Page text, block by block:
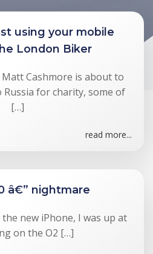
using your mobile
London Biker
Cashmore is about to
for charity, some of
[…]
read more...
â€” nightmare
new iPhone, I was up at
on the O2 […]